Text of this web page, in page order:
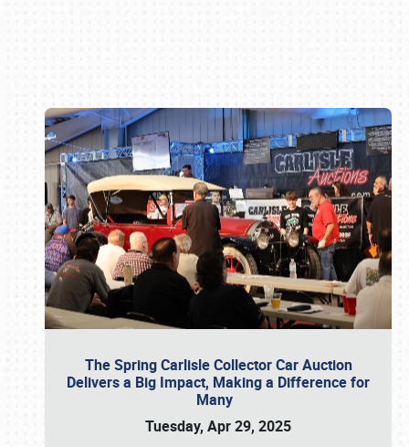
The Spring Carlisle Collector Car Auction
Delivers a Big Impact, Making a Difference for
Many
Tuesday, Apr 29, 2025
Book online or call (800) 216-1876